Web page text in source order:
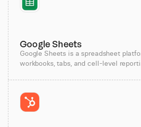
Google Sheets
Google Sheets is a spreadsheet
workbooks, tabs, and cell-level